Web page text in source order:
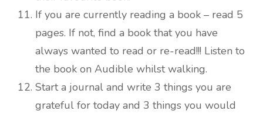
If you are currently reading a book – read 5
pages. If not, find a book that you have
always wanted to read or re-read!!! Listen to
the book on Audible whilst walking.
Start a journal and write 3 things you are
grateful for today and 3 things you would